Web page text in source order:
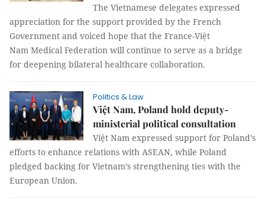
The Vietnamese delegates expressed
appreciation for the support provided by the French
Government and voiced hope that the France-Việt
Nam Medical Federation will continue to serve as a bridge
for deepening bilateral healthcare collaboration.
Politics & Law
Việt Nam, Poland hold deputy-
ministerial political consultation
Việt Nam expressed support for Poland’s
efforts to enhance relations with ASEAN, while Poland
pledged backing for Vietnam’s strengthening ties with the
European Union.